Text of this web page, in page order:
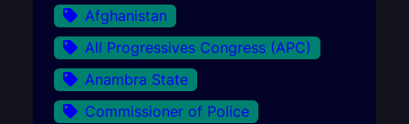
Afghanistan
All Progressives Congress (APC)
Anambra State
Commissioner of Police